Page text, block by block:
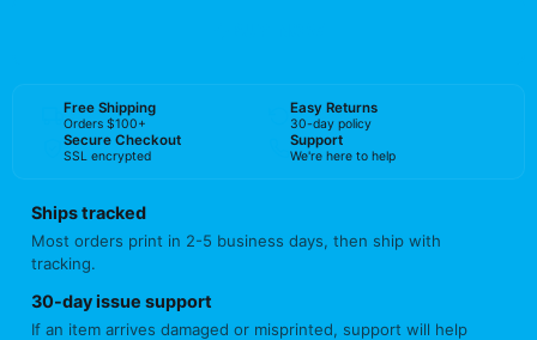
Free Shipping
Orders $100+
Easy Returns
30-day policy
Secure Checkout
SSL encrypted
Support
We're here to help
Ships tracked
Most orders print in 2-5 business days, then ship with
tracking.
30-day issue support
If an item arrives damaged or misprinted, support will help